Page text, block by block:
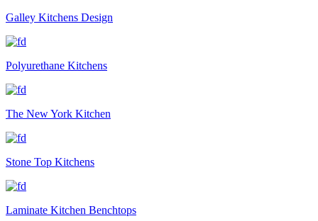
Galley Kitchens Design
Polyurethane Kitchens
The New York Kitchen
Stone Top Kitchens
Laminate Kitchen Benchtops